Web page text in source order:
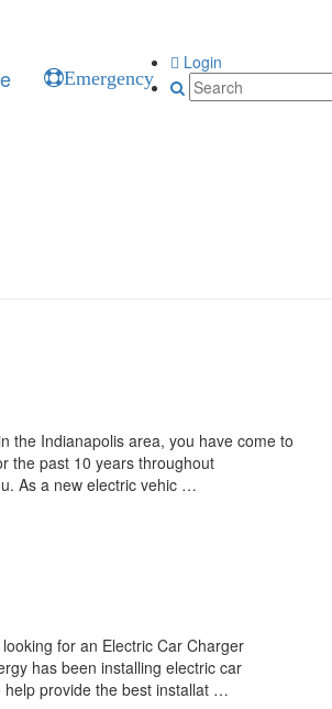
Emergency
Login
the Indianapolis area, you have come to
the past 10 years throughout
As a new electric vehic …
for an Electric Car Charger
has been installing electric car
help provide the best installat …